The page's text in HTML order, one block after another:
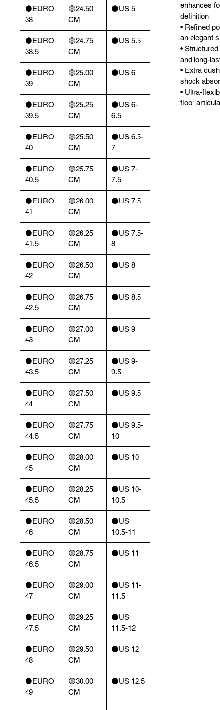
⚫️EURO
38
🟡24.50
CM
⚫️US 5
⚫️EURO
38.5
🟡24.75
CM
⚫️US 5.5
⚫️EURO
39
🟡25.00
CM
⚫️US 6
⚫️EURO
39.5
🟡25.25
CM
⚫️US 6-
6.5
⚫️EURO
40
🟡25.50
CM
⚫️US 6.5-
7
⚫️EURO
40.5
🟡25.75
CM
⚫️US 7-
7.5
⚫️EURO
41
🟡26.00
CM
⚫️US 7.5
⚫️EURO
41.5
🟡26.25
CM
⚫️US 7.5-
8
⚫️EURO
42
🟡26.50
CM
⚫️US 8
⚫️EURO
42.5
🟡26.75
CM
⚫️US 8.5
⚫️EURO
43
🟡27.00
CM
⚫️US 9
⚫️EURO
43.5
🟡27.25
CM
⚫️US 9-
9.5
⚫️EURO
44
🟡27.50
CM
⚫️US 9.5
⚫️EURO
44.5
🟡27.75
CM
⚫️US 9.5-
10
⚫️EURO
45
🟡28.00
CM
⚫️US 10
⚫️EURO
45.5
🟡28.25
CM
⚫️US 10-
10.5
⚫️EURO
46
🟡28.50
CM
⚫️US
10.5-11
⚫️EURO
46.5
🟡28.75
CM
⚫️US 11
⚫️EURO
47
🟡29.00
CM
⚫️US 11-
11.5
⚫️EURO
47.5
🟡29.25
CM
⚫️US
11.5-12
⚫️EURO
48
🟡29.50
CM
⚫️US 12
⚫️EURO
49
🟡30.00
CM
⚫️US 12.5
enhances
definition
• Refined
an elegant
•
and long-
• Extra
shock
• Ultra-
floor